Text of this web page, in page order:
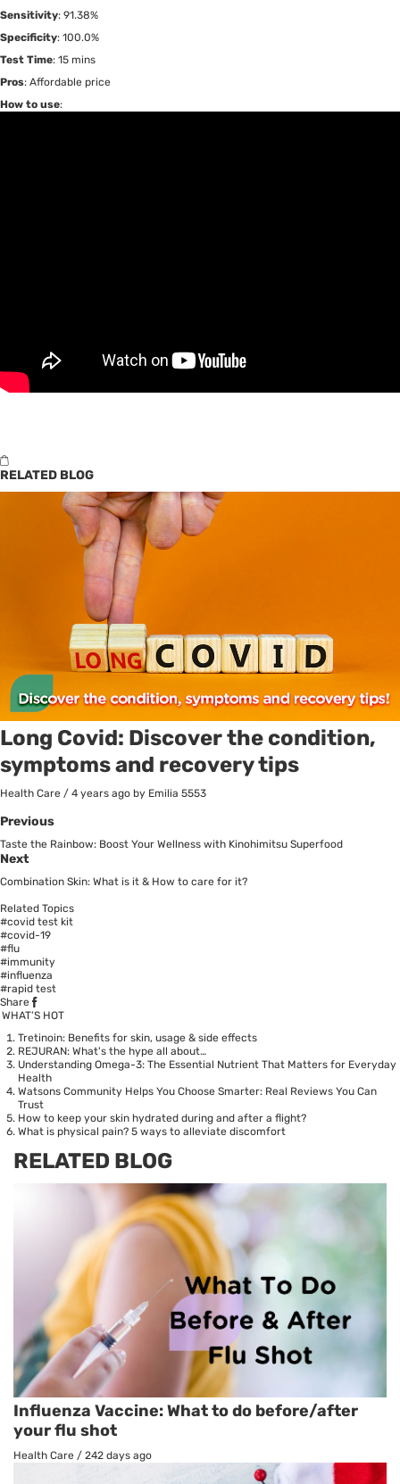
Sensitivity: 91.38%
Specificity: 100.0%
Test Time: 15 mins
Pros: Affordable price
How to use:
RELATED BLOG
Long Covid: Discover the condition,
symptoms and recovery tips
Health Care / 4 years ago by Emilia 5553
Previous
Taste the Rainbow: Boost Your Wellness with Kinohimitsu Superfood
Next
Combination Skin: What is it & How to care for it?
Related Topics
#covid test kit
#covid-19
#flu
#immunity
#influenza
#rapid test
Share
WHAT’S HOT
Tretinoin: Benefits for skin, usage & side effects
REJURAN: What's the hype all about…
Understanding Omega-3: The Essential Nutrient That Matters for Everyday
Health
Watsons Community Helps You Choose Smarter: Real Reviews You Can
Trust
How to keep your skin hydrated during and after a flight?
What is physical pain? 5 ways to alleviate discomfort
RELATED BLOG
Influenza Vaccine: What to do before/after
your flu shot
Health Care / 242 days ago